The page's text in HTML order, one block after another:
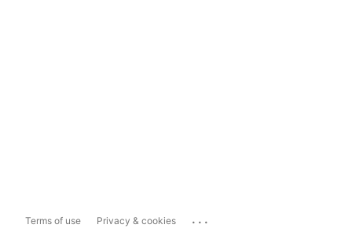
Terms of use Privacy & cookies ...